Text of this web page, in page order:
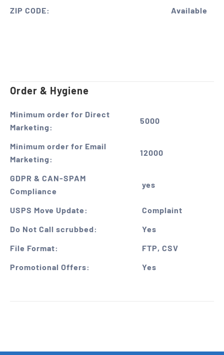
ZIP CODE: Available
Order & Hygiene
Minimum order for Direct
Marketing:
5000
Minimum order for Email
Marketing:
12000
GDPR & CAN-SPAM
Compliance
yes
USPS Move Update:
Complaint
Do Not Call scrubbed:
Yes
File Format:
FTP, CSV
Promotional Offers:
Yes